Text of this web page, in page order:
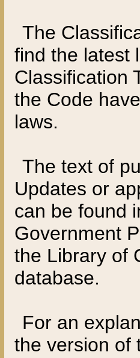
The
find the latest
Classification
the Code
laws.
The text of
Updates or
can be found
Government
the Library of
database.
For an
the version of